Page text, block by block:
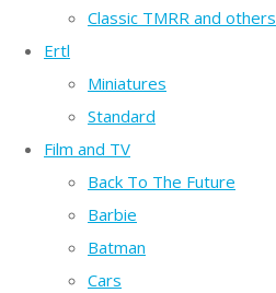
Classic TMRR and others
Ertl
Miniatures
Standard
Film and TV
Back To The Future
Barbie
Batman
Cars